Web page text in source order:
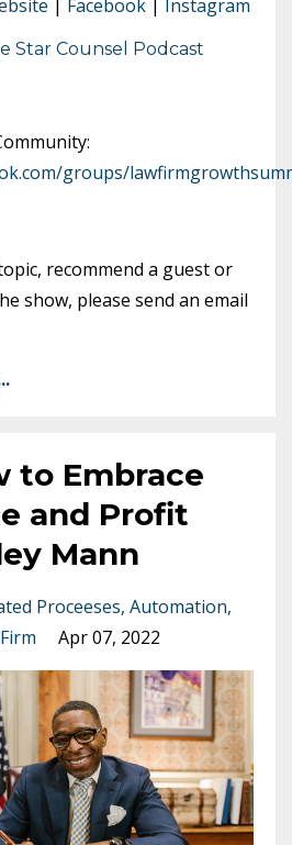
| Facebook | Instagram
Star Counsel Podcast
groups/
recommend a guest or
show, please send an email
to Embrace
and Profit
Mann
Proceeses Automation
Apr 07, 2022